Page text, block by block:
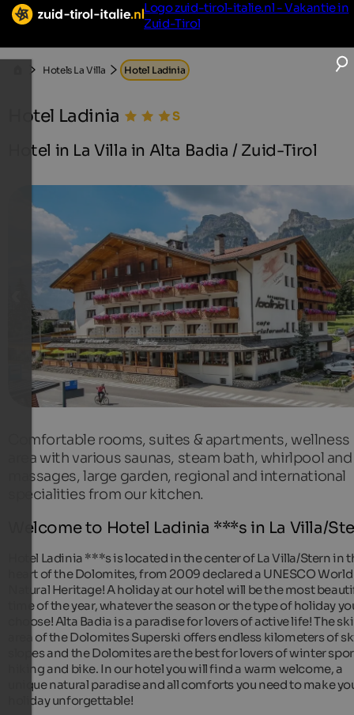
Logo zuid-tirol-italie.nl - Vakantie in
Zuid-Tirol
Hotels La Villa Hotel Ladinia
Hotel Ladinia
Hotel in La Villa in Alta Badia / Zuid-Tirol
Comfortable rooms, suites & apartments, wellness
area with various saunas, steam bath, whirlpool and
massages, large garden, regional and international
specialities from our kitchen.
Welcome to Hotel Ladinia ***s in La Villa/
Hotel Ladinia ***s is located in the center of La Villa/Stern in
heart of the Dolomites, from 2009 declared a UNESCO World
Natural Heritage! A holiday at our hotel will be the most
time of the year, whatever the season or the type of holiday
choose! Alta Badia is a paradise for lovers of active life! The ski
area of the Dolomites Superski offers endless kilometers of
slopes and the Dolomites are the best for lovers of winter
hiking and bike. In our hotel you will find a warm welcome, a
unique natural paradise and all comforts you need to make
holiday unforgettable!